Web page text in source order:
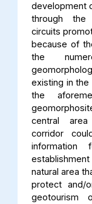
development
through the
circuits
because of
the
existing in
the
central
corridor
natural area
protect and/
geotourism